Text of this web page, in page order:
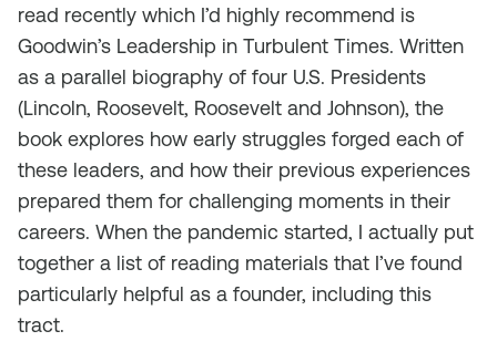
read recently which I’d highly recommend is
Goodwin’s Leadership in Turbulent Times. Written
as a parallel biography of four U.S. Presidents
(Lincoln, Roosevelt, Roosevelt and Johnson), the
book explores how early struggles forged each of
these leaders, and how their previous experiences
prepared them for challenging moments in their
careers. When the pandemic started, I actually put
together a list of reading materials that I’ve found
particularly helpful as a founder, including this
tract.